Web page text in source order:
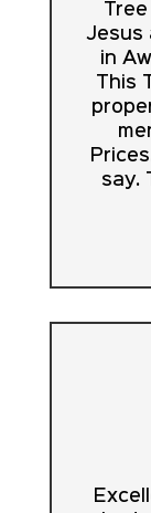
Jesus
in
This
say.